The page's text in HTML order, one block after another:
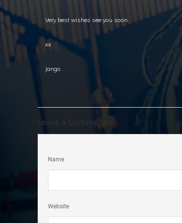
Very best wishes see you soon.
xx
Jango
Leave a Comment:
Name
Website